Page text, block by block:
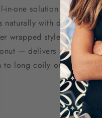
one solution for natural
with dark hair
wrapped styles.
— delivers a
to long coily or kinky